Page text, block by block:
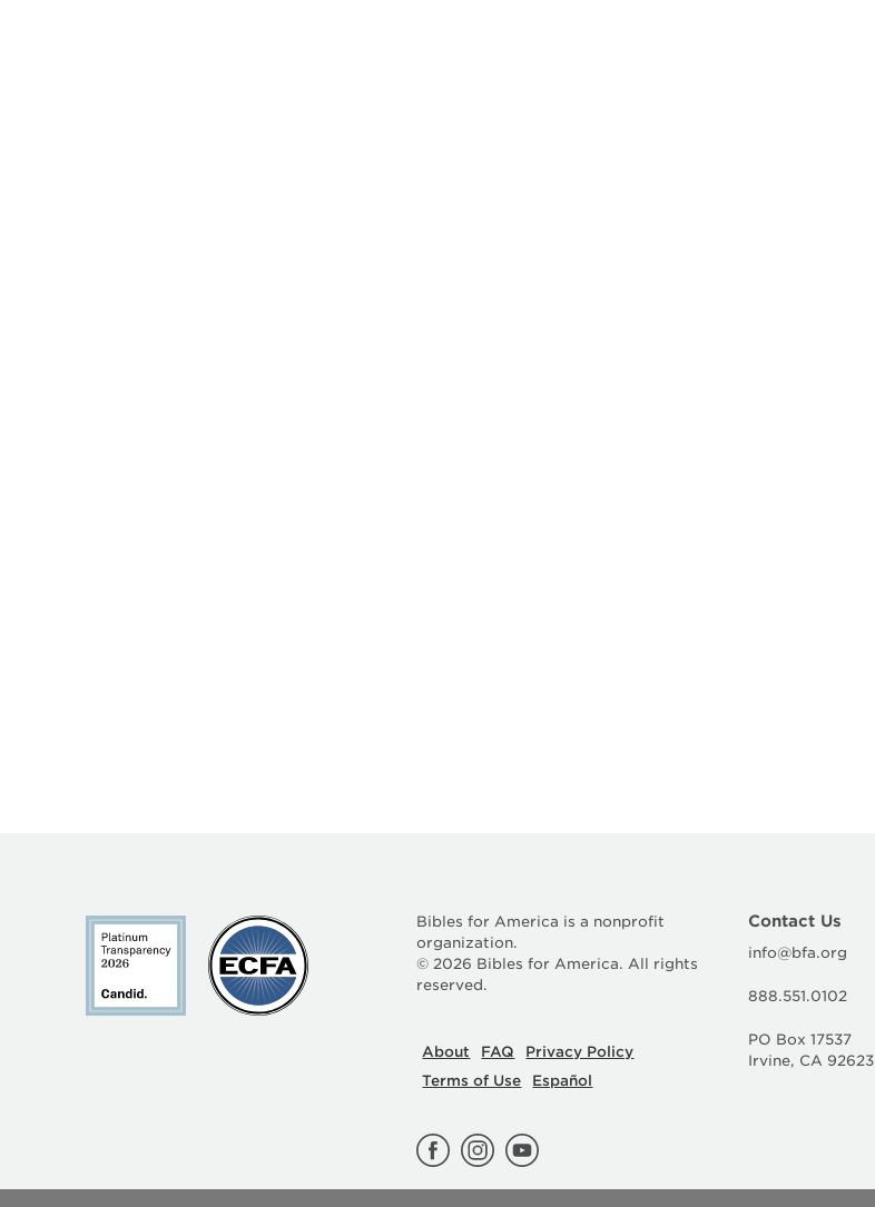
Bibles for America is a nonprofit
organization.
©2026 Bibles for America. All rights
reserved.
About FAQ
Privacy Policy
Terms of Use
Español
Contact Us
info@bfa.org
888.551.0102
PO Box 17537
Irvine, CA 92623